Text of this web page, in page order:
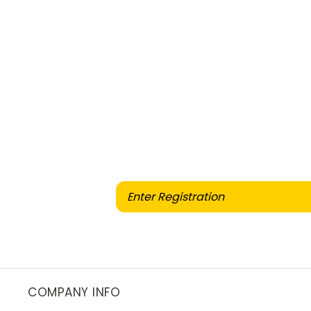
COMPANY INFO